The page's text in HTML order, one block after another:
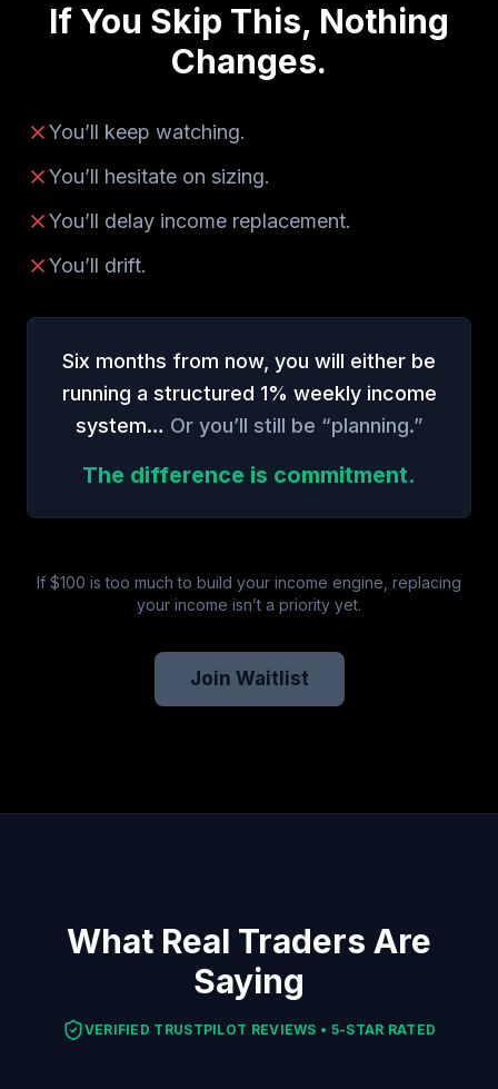
If You Skip This, Nothing
Changes.
You’ll keep watching.
You’ll hesitate on sizing.
You’ll delay income replacement.
You’ll drift.
Six months from now, you will either be
running a structured 1% weekly income
system… Or you’ll still be “planning.”
The difference is commitment.
If $100 is too much to build your income engine, replacing
your income isn’t a priority yet.
Join Waitlist
What Real Traders Are
Saying
VERIFIED TRUSTPILOT REVIEWS • 5-STAR RATED